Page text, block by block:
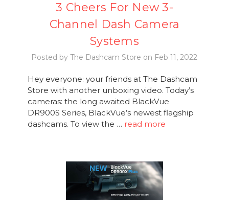
3 Cheers For New 3-
Channel Dash Camera
Systems
Posted by The Dashcam Store on Feb 11, 2022
Hey everyone: your friends at The Dashcam
Store with another unboxing video. Today’s
cameras: the long awaited BlackVue
DR900S Series, BlackVue’s newest flagship
dashcams. To view the … read more